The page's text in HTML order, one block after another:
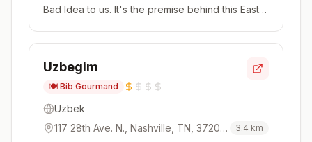
Bad Idea to us. It's the premise behind this East
sheds a light...
Uzbegim
🍽️ Bib Gourmand
Uzbek
117 28th Ave. N., Nashville, TN, 37203,
3.4 km